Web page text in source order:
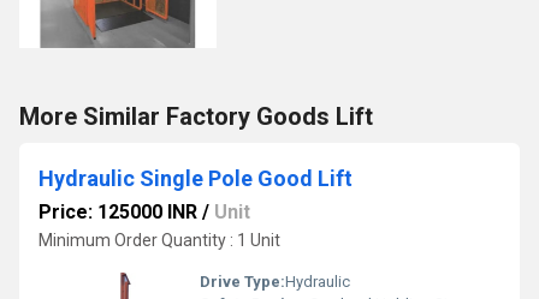
More Similar Factory Goods Lift
Hydraulic Single Pole Good Lift
Price: 125000 INR / Unit
Minimum Order Quantity : 1 Unit
Drive Type:Hydraulic